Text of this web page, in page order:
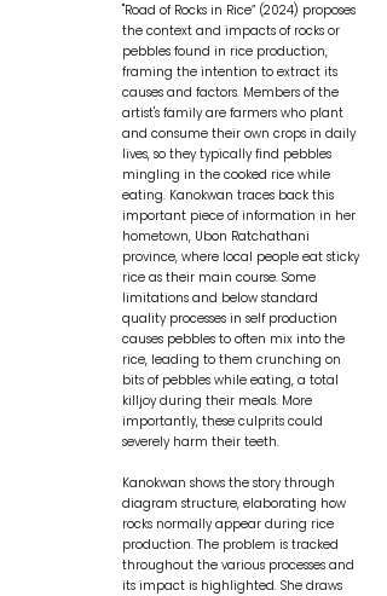
"Road of Rocks in Rice” (2024) proposes
the context and impacts of rocks or
pebbles found in rice production,
framing the intention to extract its
causes and factors. Members of the
artist's family are farmers who plant
and consume their own crops in daily
lives, so they typically find pebbles
mingling in the cooked rice while
eating. Kanokwan traces back this
important piece of information in her
hometown, Ubon Ratchathani
province, where local people eat sticky
rice as their main course. Some
limitations and below standard
quality processes in self production
causes pebbles to often mix into the
rice, leading to them crunching on
bits of pebbles while eating, a total
killjoy during their meals. More
importantly, these culprits could
severely harm their teeth. ​
Kanokwan shows the story through
diagram structure, elaborating how
rocks normally appear during rice
production. The problem is tracked
throughout the various processes and
its impact is highlighted. She draws